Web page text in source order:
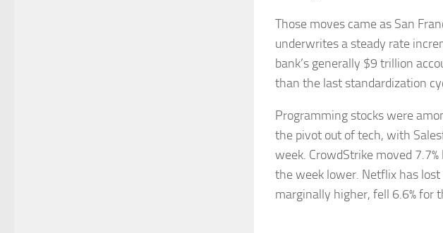
Those moves came as San
underwrites a steady rate
bank’s generally $9 trillion
than the last standardization
Programming stocks were
the pivot out of tech, with
week. CrowdStrike moved
the week lower. Netflix has
marginally higher, fell 6.6% for